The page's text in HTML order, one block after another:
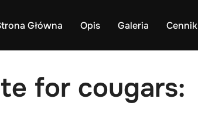
Główna Opis Galeria Cennik
for cougars: